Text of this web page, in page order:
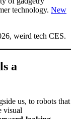
technology. New
weird tech CES.
a
us, to robots that
visual